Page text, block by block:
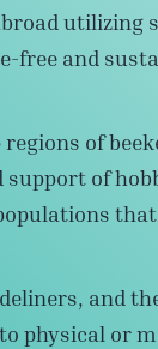
of
of
and
physical or
to
in